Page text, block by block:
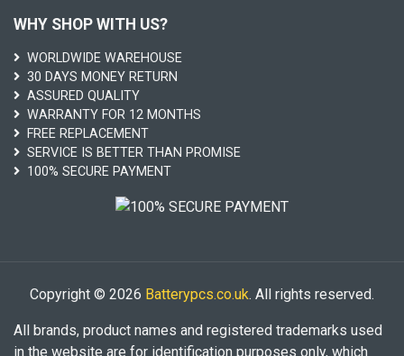
WHY SHOP WITH US?
WORLDWIDE WAREHOUSE
30 DAYS MONEY RETURN
ASSURED QUALITY
WARRANTY FOR 12 MONTHS
FREE REPLACEMENT
SERVICE IS BETTER THAN PROMISE
100% SECURE PAYMENT
Copyright © 2026 Batterypcs.co.uk. All rights reserved.
All brands, product names and registered trademarks used
in the website are for identification purposes only, which